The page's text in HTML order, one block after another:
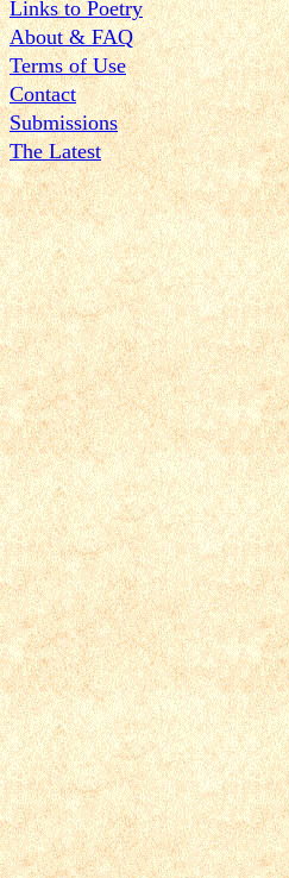
Links to Poetry
About & FAQ
Terms of Use
Contact
Submissions
The Latest